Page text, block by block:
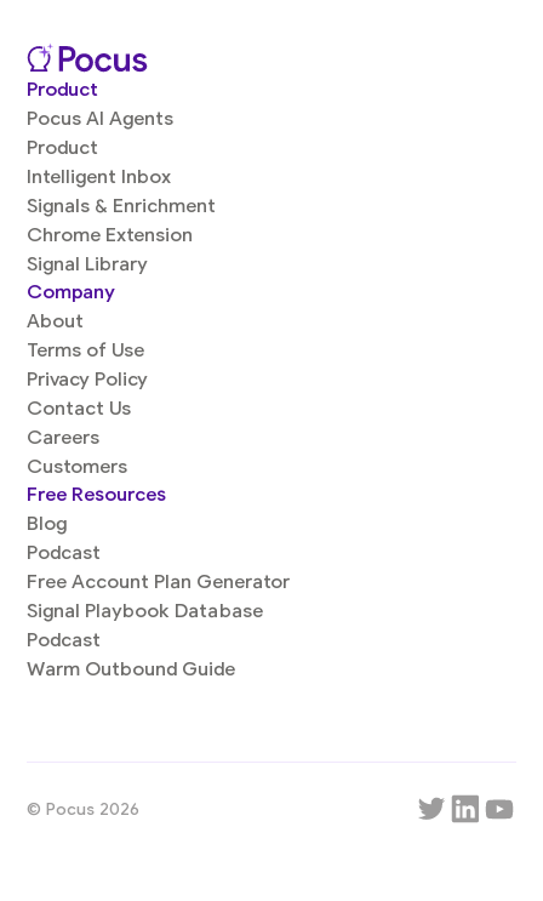
Product
Pocus AI Agents
Product
Intelligent Inbox
Signals & Enrichment
Chrome Extension
Signal Library
Company
About
Terms of Use
Privacy Policy
Contact Us
Careers
Customers
Free Resources
Blog
Podcast
Free Account Plan Generator
Signal Playbook Database
Podcast
Warm Outbound Guide
© Pocus 2026